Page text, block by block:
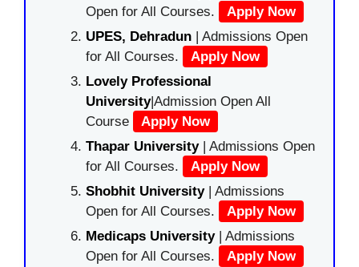
Open for All Courses.
Apply Now
UPES, Dehradun | Admissions Open
for All Courses.
Apply Now
Lovely Professional
University|Admission Open All
Course
Apply Now
Thapar University| Admissions Open
for All Courses.
Apply Now
Shobhit University| Admissions
Open for All Courses.
Apply Now
Medicaps University| Admissions
Open for All Courses.
Apply Now